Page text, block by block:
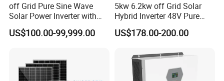
off Grid Pure Sine Wave
Solar Power Inverter with
Isolation Transformer
US$100.00-99,999.00
5kw 6.2kw off Grid Solar
Hybrid Inverter 48V Pure
Sine Wave Inverters
US$178.00-200.00